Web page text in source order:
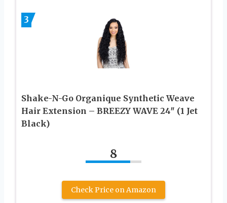
3
Shake-N-Go Organique Synthetic Weave
Hair Extension – BREEZY WAVE 24″ (1 Jet
Black)
8
Check Price on Amazon